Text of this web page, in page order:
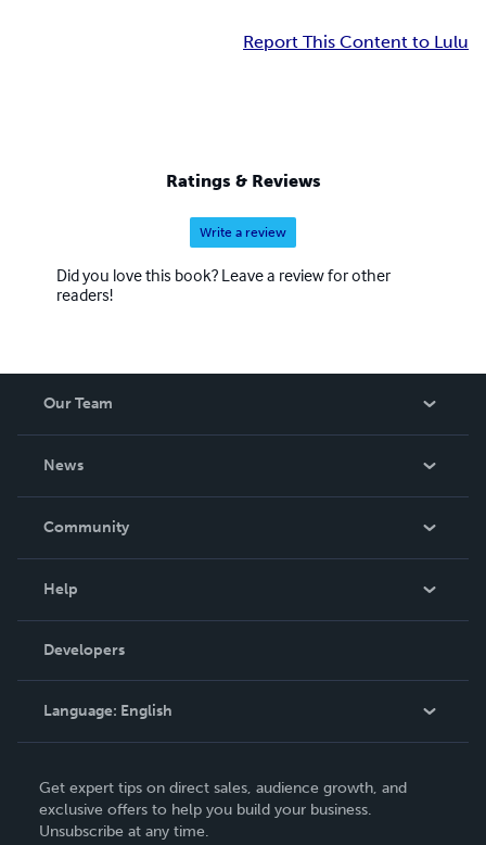
Report This Content to Lulu
Ratings & Reviews
Write a review
Did you love this book? Leave a review for other
readers!
Our Team
News
In The News
Community
Podcast
Help
Order Lookup
Knowledge Base
Contact Support
Developers
Language: English
Deutsch
Français
Get expert tips on direct sales, audience growth, and
exclusive offers to help you build your business.
Unsubscribe at any time.